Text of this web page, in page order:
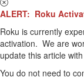
ALERT: Roku
Roku is currently
activation. We are
update this article
You do not need to